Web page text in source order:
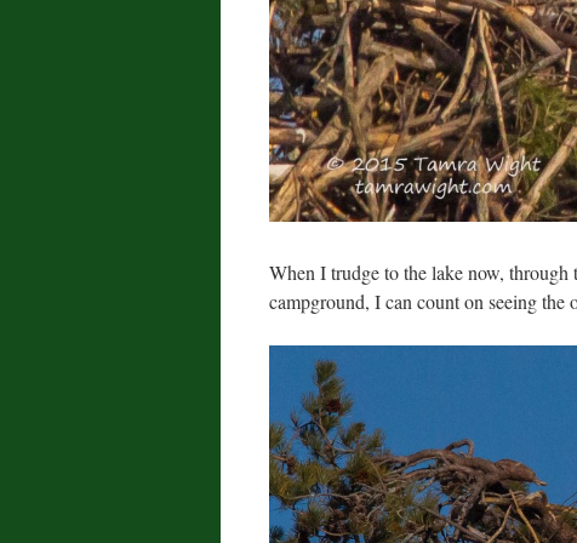
When I trudge to the lake now,
campground, I can count on seeing the